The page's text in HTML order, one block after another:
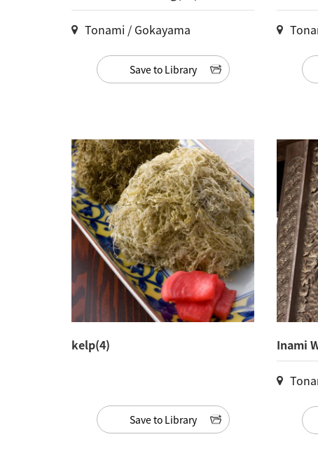
Tonami / Gokayama
Save to Library
kelp(4)
Save to Library
Inami